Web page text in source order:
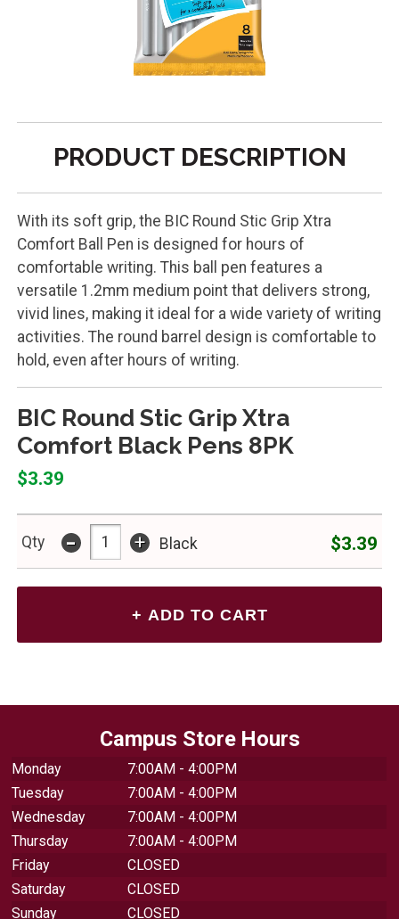
PRODUCT DESCRIPTION
With its soft grip, the BIC Round Stic Grip Xtra
Comfort Ball Pen is designed for hours of
comfortable writing. This ball pen features a
versatile 1.2mm medium point that delivers strong,
vivid lines, making it ideal for a wide variety of writing
activities. The round barrel design is comfortable to
hold, even after hours of writing.
BIC Round Stic Grip Xtra
Comfort Black Pens 8PK
$3.39
Qty - + Black $3.39
Campus Store Hours
Monday
7:00AM - 4:00PM
Tuesday
7:00AM - 4:00PM
Wednesday
7:00AM - 4:00PM
Thursday
7:00AM - 4:00PM
Friday
CLOSED
Saturday
CLOSED
Sunday
CLOSED